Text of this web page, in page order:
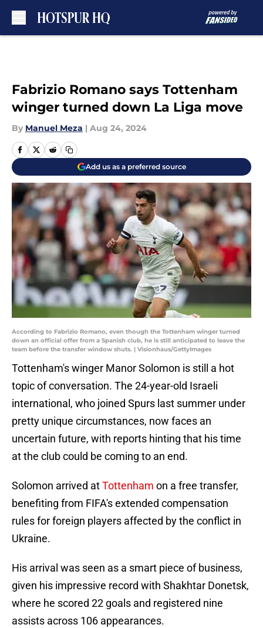
Fabrizio Romano says Tottenham
winger turned down La Liga move
By Manuel Meza | Aug 24, 2024
Add us as a preferred source
According to Fabrizio Romano, even though the Tottenham winger turned
down an official offer from a Spanish club, he is still anticipated to leave the
team before the transfer window shuts. | Visionhaus/GettyImages
Tottenham's winger Manor Solomon is still a hot
topic of conversation. The 24-year-old Israeli
international, who joined Spurs last summer under
pretty unique circumstances, now faces an
uncertain future, with reports hinting that his time
at the club could be coming to an end.
Solomon arrived atTottenham on a free transfer,
benefiting from FIFA's extended compensation
rules for foreign players affected by the conflict in
Ukraine.
His arrival was seen as a smart piece of business,
given his impressive record with Shakhtar Donetsk,
where he scored 22 goals and registered nine
assists across 106 appearances.